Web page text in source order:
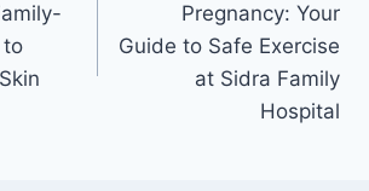
to
Pregnancy: Your
Guide to Safe Exercise
at Sidra Family
Hospital